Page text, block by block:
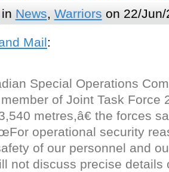
in News, Warriors on 22/
Mail:
Special Operations
of Joint Task Force
metres,â€ the forces
operational security
of our personnel and
not discuss precise details